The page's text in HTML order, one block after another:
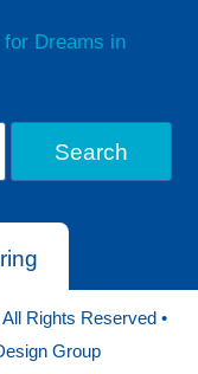
Dreams in
Rights Reserved •
Group